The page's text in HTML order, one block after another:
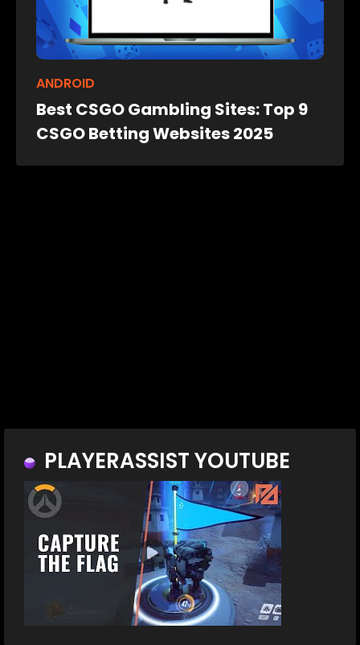
ANDROID
Best CSGO Gambling Sites: Top 9
CSGO Betting Websites 2025
PLAYERASSIST YOUTUBE